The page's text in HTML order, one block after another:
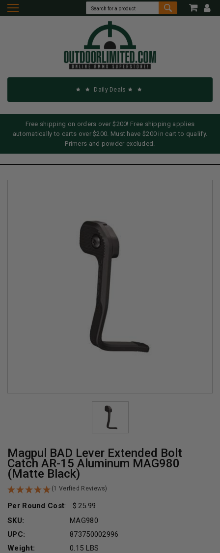
Daily Deals
Free shipping on orders over $200! Free shipping applies
automatically to carts over $200. Must have $200 in cart to qualify.
Primers and powder excluded.
Magpul BAD Lever Extended Bolt
Catch AR-15 Aluminum MAG980
(Matte Black)
(1 Verfied Reviews)
Per Round Cost:
25.99
SKU:
MAG980
UPC:
873750002996
Weight:
0.15 LBS